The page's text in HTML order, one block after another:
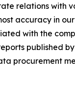
relations with
accuracy in
with the
published
procurement